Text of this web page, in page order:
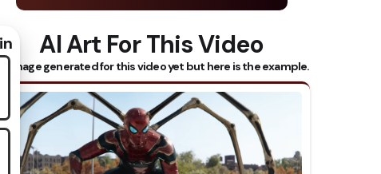
Subtitles
AI Art For This Video
No image generated for this video yet but here is the example.